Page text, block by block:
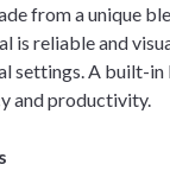
from a unique
is reliable and
settings. A built-
and productivity.